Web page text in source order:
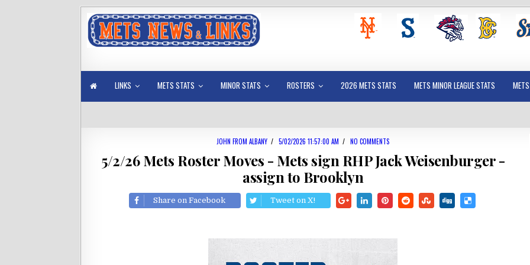
LINKS METS STATS MINOR STATS ROSTERS 2026 METS STATS METS MINOR LEAGUE STATS
JOHN FROM ALBANY / 5/02/2026 11:57:00 AM / NO COMMENTS
5/2/26 Mets Roster Moves - Mets sign RHP Jack Weisenburger -
assign to Brooklyn
Share on Facebook Tweet on X!